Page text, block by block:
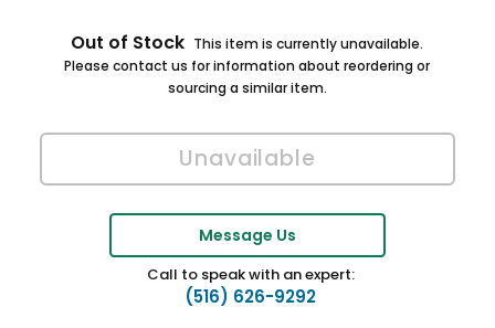
Out of Stock This item is currently unavailable.
Please contact us for information about reordering or
sourcing a similar item.
Message Us
Call to speak with an expert:
(516) 626-9292